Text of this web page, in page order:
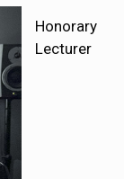
Honorary
Lecturer